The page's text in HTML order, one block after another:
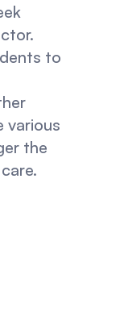
to
various
the